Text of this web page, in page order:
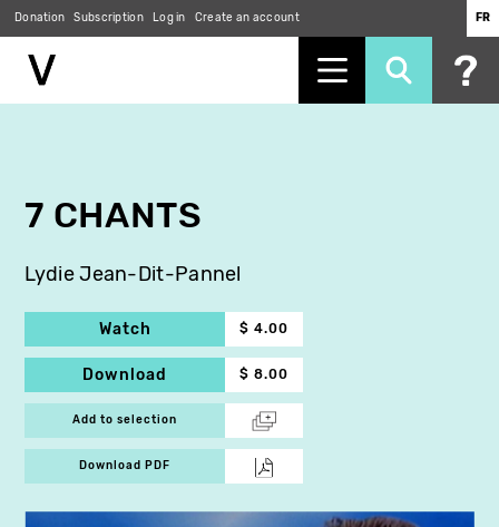
Donation Subscription Log in Create an account FR
7 CHANTS
Lydie Jean-Dit-Pannel
Watch $ 4.00
Download $ 8.00
Add to selection
Download PDF